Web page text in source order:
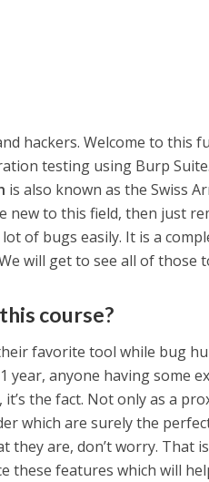
hackers. Welcome to this
testing using Burp
is also known as the Swiss
new to this field, then just
of bugs easily. It is a
will get to see all of those
course?
favorite tool while bug
year, anyone having some
the fact. Not only as a
which are surely the
they are, don’t worry. That
these features which will